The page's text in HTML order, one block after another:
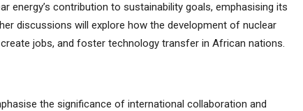
energy’s contribution to sustainability goals, emphasising its
discussions will explore how the development of nuclear
jobs, and foster technology transfer in African nations.
the significance of international collaboration and